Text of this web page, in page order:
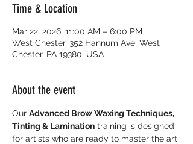
Time & Location
Mar 22, 2026, 11:00 AM – 6:00 PM
West Chester, 352 Hannum Ave, West
Chester, PA 19380, USA
About the event
Our Advanced Brow Waxing Techniques,
Tinting & Lamination training is designed
for artists who are ready to master the art